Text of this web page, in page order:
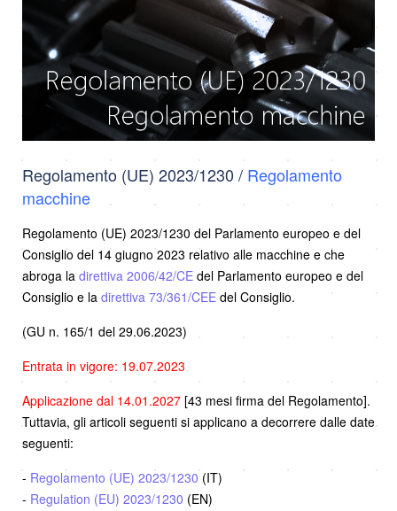
Regolamento (UE) 2023/1230 / Regolamento
macchine
Regolamento (UE) 2023/1230 del Parlamento europeo e del
Consiglio del 14 giugno 2023 relativo alle macchine e che
abroga la direttiva 2006/42/CE del Parlamento europeo e del
Consiglio e la direttiva 73/361/CEE del Consiglio.
(GU n. 165/1 del 29.06.2023)
Entrata in vigore: 19.07.2023
Applicazione dal 14.01.2027 [43 mesi firma del Regolamento].
Tuttavia, gli articoli seguenti si applicano a decorrere dalle date
seguenti:
- Regolamento (UE) 2023/1230 (IT)
- Regulation (EU) 2023/1230 (EN)